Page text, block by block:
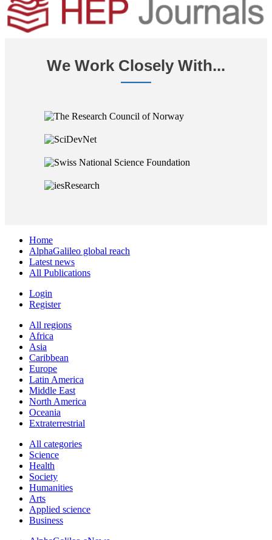
We Work Closely With...
Home
AlphaGalileo global reach
Latest news
All Publications
Login
Register
All regions
Africa
Asia
Caribbean
Europe
Latin America
Middle East
North America
Oceania
Extraterrestrial
All categories
Science
Health
Society
Humanities
Arts
Applied science
Business